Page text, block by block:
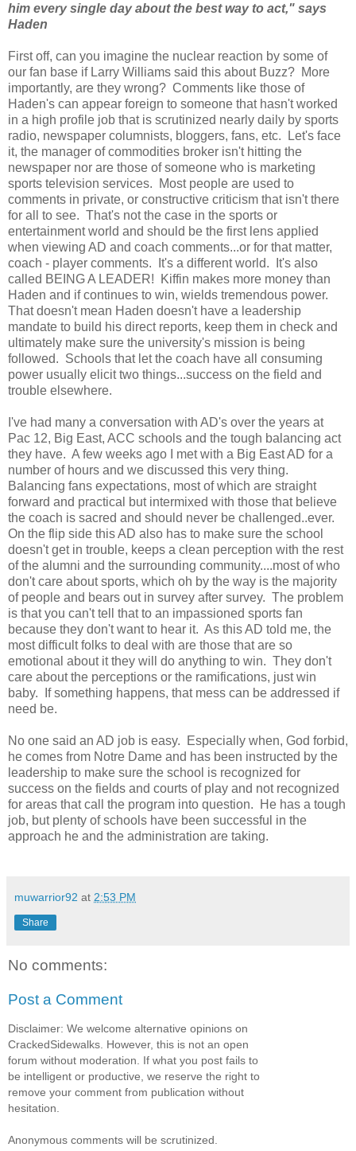
him every single day about the best way to act," says
Haden
First off, can you imagine the nuclear reaction by some of
our fan base if Larry Williams said this about Buzz? More
importantly, are they wrong? Comments like those of
Haden's can appear foreign to someone that hasn't worked
in a high profile job that is scrutinized nearly daily by sports
radio, newspaper columnists, bloggers, fans, etc. Let's face
it, the manager of commodities broker isn't hitting the
newspaper nor are those of someone who is marketing
sports television services. Most people are used to
comments in private, or constructive criticism that isn't there
for all to see. That's not the case in the sports or
entertainment world and should be the first lens applied
when viewing AD and coach comments...or for that matter,
coach - player comments. It's a different world. It's also
called BEING A LEADER! Kiffin makes more money than
Haden and if continues to win, wields tremendous power.
That doesn't mean Haden doesn't have a leadership
mandate to build his direct reports, keep them in check and
ultimately make sure the university's mission is being
followed. Schools that let the coach have all consuming
power usually elicit two things...success on the field and
trouble elsewhere.
I've had many a conversation with AD's over the years at
Pac 12, Big East, ACC schools and the tough balancing act
they have. A few weeks ago I met with a Big East AD for a
number of hours and we discussed this very thing.
Balancing fans expectations, most of which are straight
forward and practical but intermixed with those that believe
the coach is sacred and should never be challenged..ever.
On the flip side this AD also has to make sure the school
doesn't get in trouble, keeps a clean perception with the rest
of the alumni and the surrounding community....most of who
don't care about sports, which oh by the way is the majority
of people and bears out in survey after survey. The problem
is that you can't tell that to an impassioned sports fan
because they don't want to hear it. As this AD told me, the
most difficult folks to deal with are those that are so
emotional about it they will do anything to win. They don't
care about the perceptions or the ramifications, just win
baby. If something happens, that mess can be addressed if
need be.
No one said an AD job is easy. Especially when, God forbid,
he comes from Notre Dame and has been instructed by the
leadership to make sure the school is recognized for
success on the fields and courts of play and not recognized
for areas that call the program into question. He has a tough
job, but plenty of schools have been successful in the
approach he and the administration are taking.
muwarrior92 at 2:53 PM
Share
No comments:
Post a Comment
Disclaimer: We welcome alternative opinions on
CrackedSidewalks. However, this is not an open
forum without moderation. If what you post fails to
be intelligent or productive, we reserve the right to
remove your comment from publication without
hesitation.
Anonymous comments will be scrutinized.